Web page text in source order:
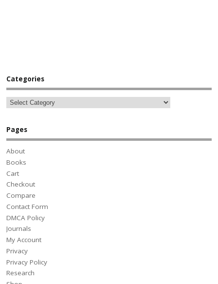
Categories
Pages
About
Books
Cart
Checkout
Compare
Contact Form
DMCA Policy
Journals
My Account
Privacy
Privacy Policy
Research